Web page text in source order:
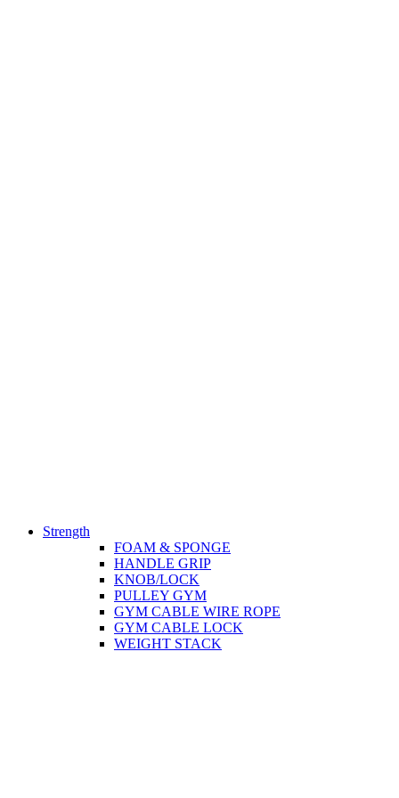
Strength
FOAM & SPONGE
HANDLE GRIP
KNOB/LOCK
PULLEY GYM
GYM CABLE WIRE ROPE
GYM CABLE LOCK
WEIGHT STACK